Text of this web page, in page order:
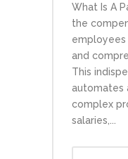
What Is A
the
and
This
automates
complex
salaries,...